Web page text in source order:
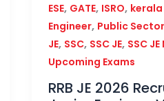
ESE, GATE, ISRO,
Engineer, Public
JE, SSC, SSC JE, SSC
Upcoming Exams
RRB JE 2026